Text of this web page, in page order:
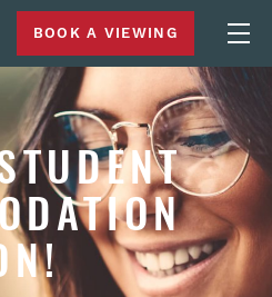
BOOK A VIEWING